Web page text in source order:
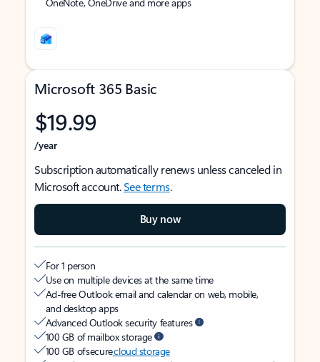
Microsoft 365 Basic
$19.99
/year
Subscription automatically renews unless canceled in
Microsoft account.See terms.
Buy now
For 1 person
Use on multiple devices at the same time
Ad-free Outlook email and calendar on web, mobile,
and desktop apps
Advanced Outlook security features
100 GB of mailbox storage
100 GB of securecloud storage